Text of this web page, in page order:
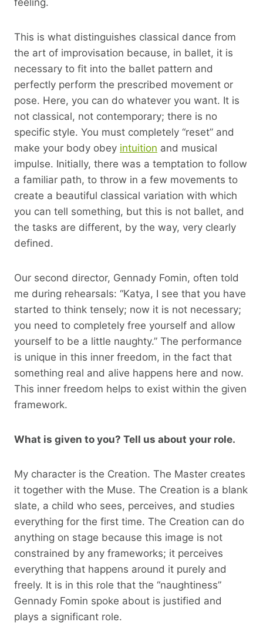
This is what distinguishes classical dance from
the art of improvisation because, in ballet, it is
necessary to fit into the ballet pattern and
perfectly perform the prescribed movement or
pose. Here, you can do whatever you want. It is
not classical, not contemporary; there is no
specific style. You must completely “reset” and
make your body obey intuition and musical
impulse. Initially, there was a temptation to follow
a familiar path, to throw in a few movements to
create a beautiful classical variation with which
you can tell something, but this is not ballet, and
the tasks are different, by the way, very clearly
defined.
Our second director, Gennady Fomin, often told
me during rehearsals: “Katya, I see that you have
started to think tensely; now it is not necessary;
you need to completely free yourself and allow
yourself to be a little naughty.” The performance
is unique in this inner freedom, in the fact that
something real and alive happens here and now.
This inner freedom helps to exist within the given
framework.
What is given to you? Tell us about your role.
My character is the Creation. The Master creates
it together with the Muse. The Creation is a blank
slate, a child who sees, perceives, and studies
everything for the first time. The Creation can do
anything on stage because this image is not
constrained by any frameworks; it perceives
everything that happens around it purely and
freely. It is in this role that the “naughtiness”
Gennady Fomin spoke about is justified and
plays a significant role.